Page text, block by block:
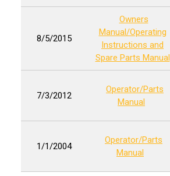
8/5/2015
Owners
Manual/Operating
Instructions and
Spare Parts Manual
7/3/2012
Operator/Parts
Manual
1/1/2004
Operator/Parts
Manual